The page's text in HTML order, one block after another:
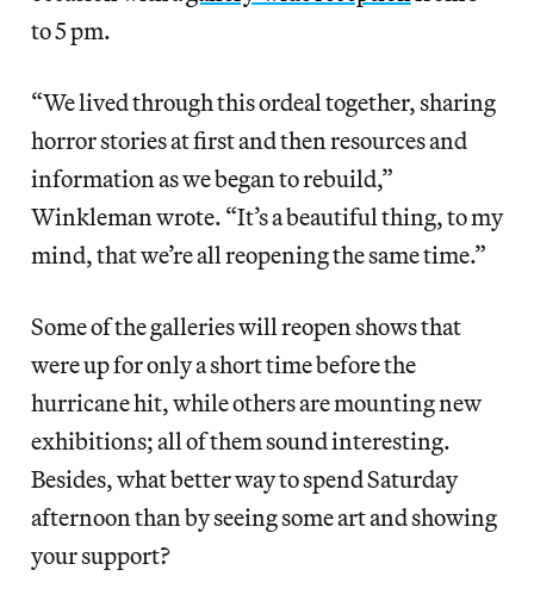
to 5 pm.
“We lived through this ordeal together, sharing
horror stories at first and then resources and
information as we began to rebuild,”
Winkleman wrote. “It’s a beautiful thing, to my
mind, that we’re all reopening the same time.”
Some of the galleries will reopen shows that
were up for only a short time before the
hurricane hit, while others are mounting new
exhibitions; all of them sound interesting.
Besides, what better way to spend Saturday
afternoon than by seeing some art and showing
your support?